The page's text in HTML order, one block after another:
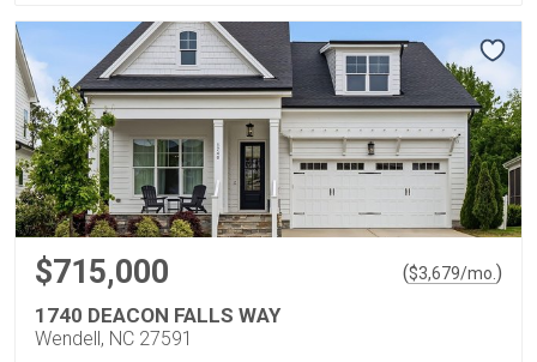
$715,000 ($3,679/mo. )
1740 DEACON FALLS WAY
Wendell, NC 27591